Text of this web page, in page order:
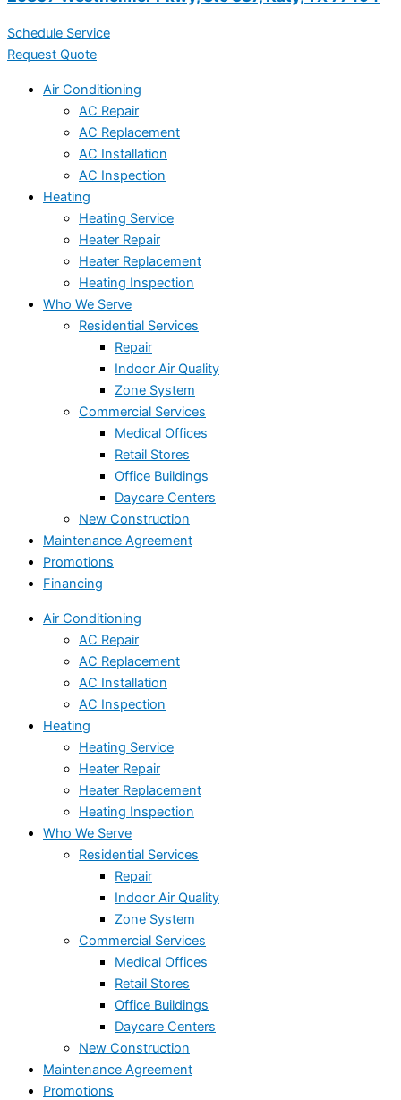
Schedule Service
Request Quote
Air Conditioning
AC Repair
AC Replacement
AC Installation
AC Inspection
Heating
Heating Service
Heater Repair
Heater Replacement
Heating Inspection
Who We Serve
Residential Services
Repair
Indoor Air Quality
Zone System
Commercial Services
Medical Offices
Retail Stores
Office Buildings
Daycare Centers
New Construction
Maintenance Agreement
Promotions
Financing
Air Conditioning
AC Repair
AC Replacement
AC Installation
AC Inspection
Heating
Heating Service
Heater Repair
Heater Replacement
Heating Inspection
Who We Serve
Residential Services
Repair
Indoor Air Quality
Zone System
Commercial Services
Medical Offices
Retail Stores
Office Buildings
Daycare Centers
New Construction
Maintenance Agreement
Promotions